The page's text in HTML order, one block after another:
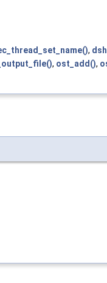
,
, ost_add(),